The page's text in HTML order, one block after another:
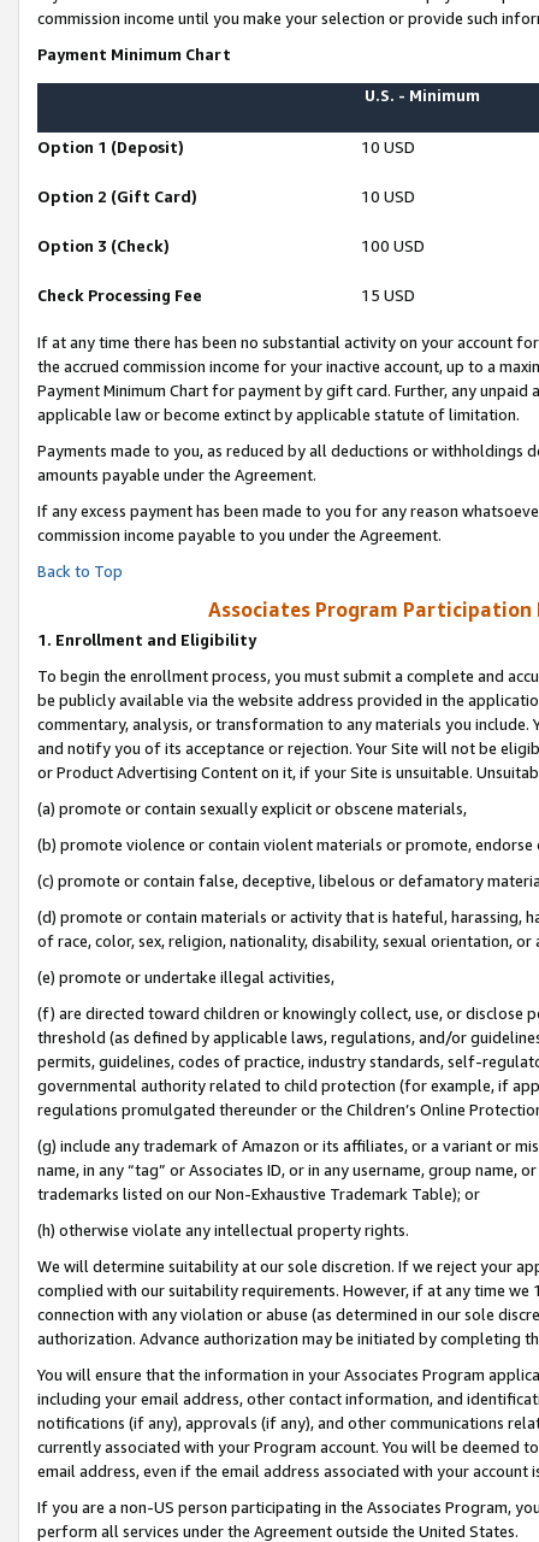
commission income until you make your selection or provide such
Payment Minimum Chart
U.S. - Minimum
Option 1 (Deposit) 10 USD
Option 2 (Gift Card) 10 USD
Option 3 (Check) 100 USD
Check Processing Fee 15 USD
If at any time there has been no substantial activity on your account
the accrued commission income for your inactive account, up to a
Payment Minimum Chart for payment by gift card. Further, any
applicable law or become extinct by applicable statute of limitation.
Payments made to you, as reduced by all deductions or
amounts payable under the Agreement.
If any excess payment has been made to you for any reason
commission income payable to you under the Agreement.
Back to Top
Associates Program Participation
1. Enrollment and Eligibility
To begin the enrollment process, you must submit a complete and
be publicly available via the website address provided in the
commentary, analysis, or transformation to any materials you
and notify you of its acceptance or rejection. Your Site will not be
or Product Advertising Content on it, if your Site is unsuitable.
(a) promote or contain sexually explicit or obscene materials,
(b) promote violence or contain violent materials or promote,
(c) promote or contain false, deceptive, libelous or defamatory
(d) promote or contain materials or activity that is hateful, harassing,
of race, color, sex, religion, nationality, disability, sexual orientation, or
(e) promote or undertake illegal activities,
(f) are directed toward children or knowingly collect, use, or
threshold (as defined by applicable laws, regulations, and/or
permits, guidelines, codes of practice, industry standards, self-
governmental authority related to child protection (for example, if
regulations promulgated thereunder or the Children’s Online
(g) include any trademark of Amazon or its affiliates, or a variant or
name, in any “tag” or Associates ID, or in any username, group
trademarks listed on our Non-Exhaustive Trademark Table); or
(h) otherwise violate any intellectual property rights.
We will determine suitability at our sole discretion. If we reject your
complied with our suitability requirements. However, if at any time
connection with any violation or abuse (as determined in our sole
authorization. Advance authorization may be initiated by completing
You will ensure that the information in your Associates Program
including your email address, other contact information, and
notifications (if any), approvals (if any), and other communications
currently associated with your Program account. You will be deemed
email address, even if the email address associated with your account
If you are a non-US person participating in the Associates Program,
perform all services under the Agreement outside the United States.